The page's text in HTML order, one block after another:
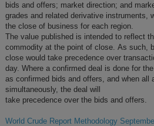
bids and offers; market direction; and
grades and related derivative instruments,
the close of business for each region.
The value published is intended to reflect
commodity at the point of close. As such,
close would take precedence over
day. Where a confirmed deal is done for
as confirmed bids and offers, and when all
simultaneously, the deal will
take precedence over the bids and offers.
World Crude Report Methodology